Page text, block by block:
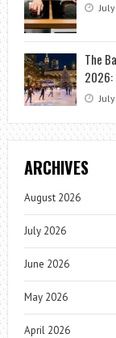
The
2026:
ARCHIVES
August 2026
July 2026
June 2026
May 2026
April 2026